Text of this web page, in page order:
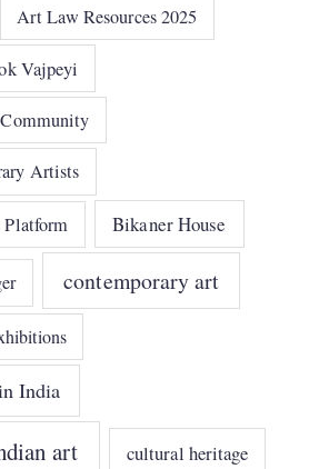
Art Law Resources 2025
Vajpeyi
Artists
Bikaner House
contemporary art
India
art cultural heritage